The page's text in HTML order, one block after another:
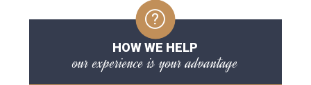
HOW WE HELP
our experience is your advantage